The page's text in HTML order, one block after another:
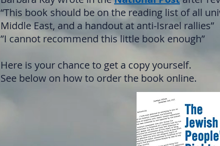
“This book should be on the reading list of all
Middle East, and a handout at anti-Israel rallies”
”I cannot recommend this little book enough”
Here is your chance to get a copy yourself.
See below on how to order the book online.